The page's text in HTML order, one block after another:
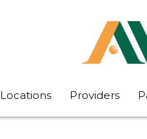
Locations Providers